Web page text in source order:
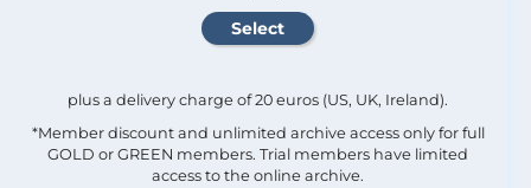
plus a delivery charge of 20 euros (US, UK, Ireland).
*Member discount and unlimited archive access only for full
GOLD or GREEN members. Trial members have limited
access to the online archive.